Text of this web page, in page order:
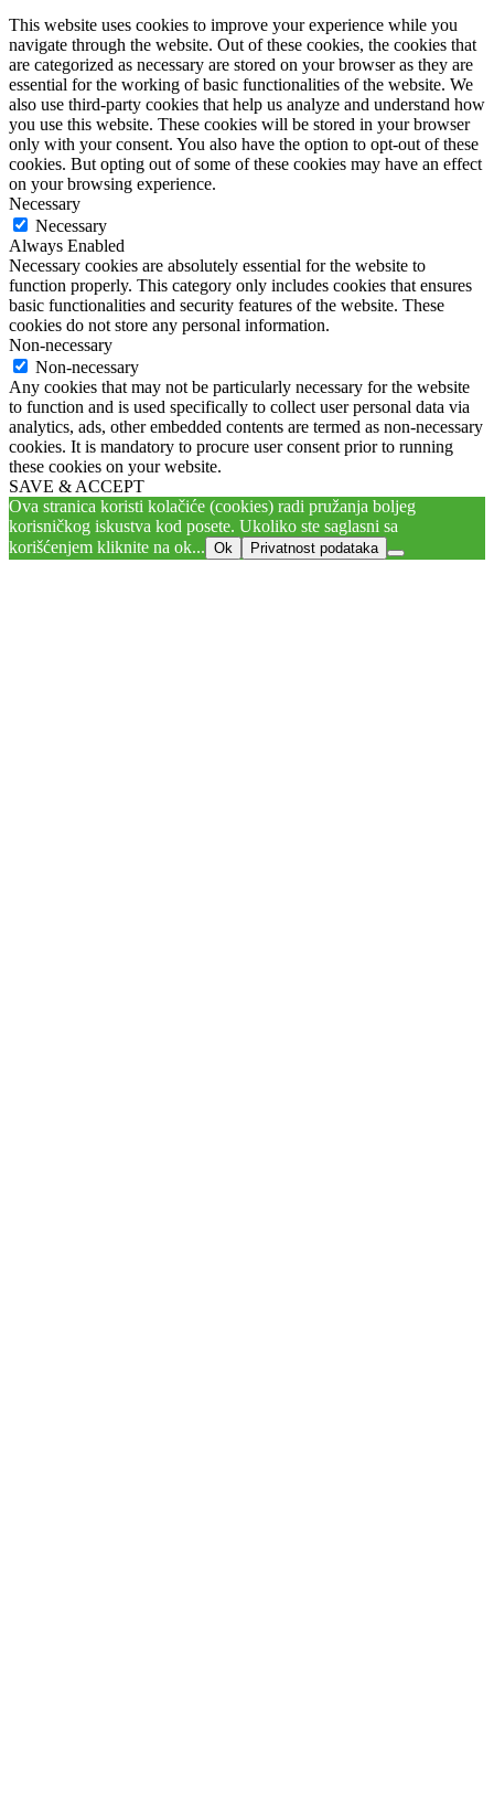
This website uses cookies to improve your experience while you
navigate through the website. Out of these cookies, the cookies that
are categorized as necessary are stored on your browser as they are
essential for the working of basic functionalities of the website. We
also use third-party cookies that help us analyze and understand how
you use this website. These cookies will be stored in your browser
only with your consent. You also have the option to opt-out of these
cookies. But opting out of some of these cookies may have an effect
on your browsing experience.
Necessary
Necessary
Always Enabled
Necessary cookies are absolutely essential for the website to
function properly. This category only includes cookies that ensures
basic functionalities and security features of the website. These
cookies do not store any personal information.
Non-necessary
Non-necessary
Any cookies that may not be particularly necessary for the website
to function and is used specifically to collect user personal data via
analytics, ads, other embedded contents are termed as non-necessary
cookies. It is mandatory to procure user consent prior to running
these cookies on your website.
SAVE & ACCEPT
Ova stranica koristi kolačiće (cookies) radi pružanja boljeg
korisničkog iskustva kod posete. Ukoliko ste saglasni sa
korišćenjem kliknite na ok... Ok Privatnost podataka